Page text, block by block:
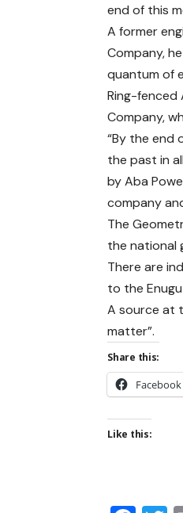
end of this
A former
Company,
quantum of
Ring-fenced
Company,
“By the end
the past in
by Aba
company
The
the national
There are
to the
A source at
matter”.
Share this:
Facebook
Like this: